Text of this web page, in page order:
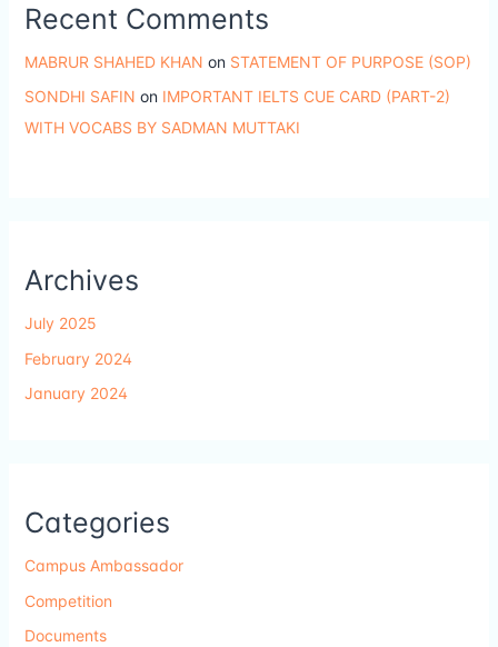
Recent Comments
MABRUR SHAHED KHAN on STATEMENT OF PURPOSE (SOP)
SONDHI SAFIN on IMPORTANT IELTS CUE CARD (PART-2)
WITH VOCABS BY SADMAN MUTTAKI
Archives
July 2025
February 2024
January 2024
Categories
Campus Ambassador
Competition
Documents